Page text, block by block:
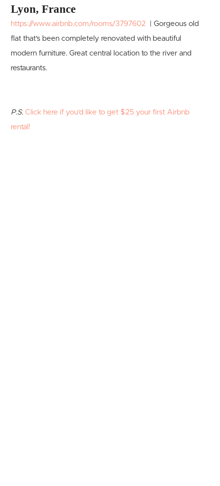
Lyon, France
https://www.airbnb.com/rooms/3797602
| Gorgeous old
flat that's been completely renovated with beautiful
modern furniture. Great central location to the river and
restaurants.
P.S. Click here if you'd like to get $25 your first Airbnb
rental!